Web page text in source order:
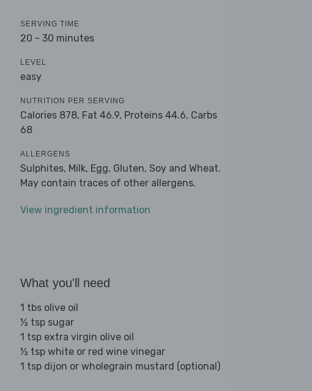
SERVING TIME
20 - 30 minutes
LEVEL
easy
NUTRITION PER SERVING
Calories 878, Fat 46.9, Proteins 44.6, Carbs
68
ALLERGENS
Sulphites, Milk, Egg, Gluten, Soy and Wheat.
May contain traces of other allergens.
View ingredient information
What you'll need
1 tbs olive oil
½ tsp sugar
1 tsp extra virgin olive oil
½ tsp white or red wine vinegar
1 tsp dijon or wholegrain mustard (optional)